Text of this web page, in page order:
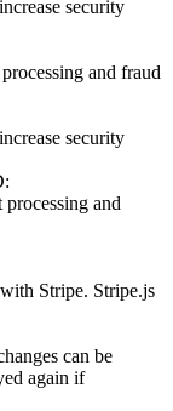
security
and fraud
security
and
Stripe. Stripe.js
can be
again if